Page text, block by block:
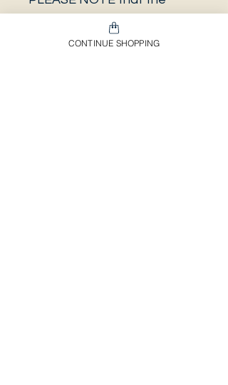
photo is a sample and it isn’t
necessarily the same plant
CONTINUE SHOPPING